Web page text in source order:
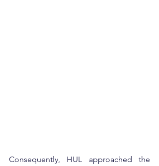
Consequently, HUL approached the